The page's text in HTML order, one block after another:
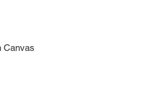
Canvas